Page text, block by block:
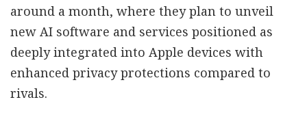
around a month, where they plan to unveil
new AI software and services positioned as
deeply integrated into Apple devices with
enhanced privacy protections compared to
rivals.